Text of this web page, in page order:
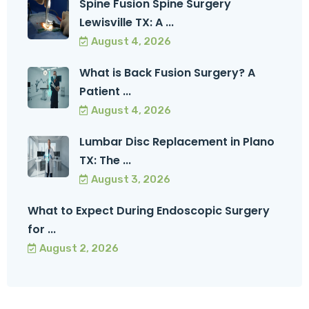
Spine Fusion Spine Surgery
Lewisville TX: A ...
August 4, 2026
What is Back Fusion Surgery? A
Patient ...
August 4, 2026
Lumbar Disc Replacement in Plano
TX: The ...
August 3, 2026
What to Expect During Endoscopic Surgery
for ...
August 2, 2026